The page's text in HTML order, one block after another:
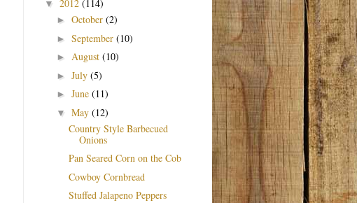
▼ 2012 (114)
► October (2)
► September (10)
► August (10)
► July (5)
► June (11)
▼ May (12)
Country Style Barbecued
Onions
Pan Seared Corn on the Cob
Cowboy Cornbread
Stuffed Jalapeno Peppers